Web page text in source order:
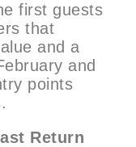
first guests
that
and a
and
points
Return